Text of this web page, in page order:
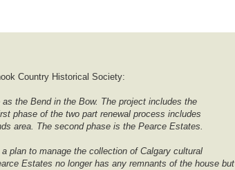
Country Historical Society:
the Bend in the Bow. The project includes the
phase of the two part renewal process includes
area. The second phase is the Pearce Estates.
plan to manage the collection of Calgary cultural
Estates no longer has any remnants of the house but